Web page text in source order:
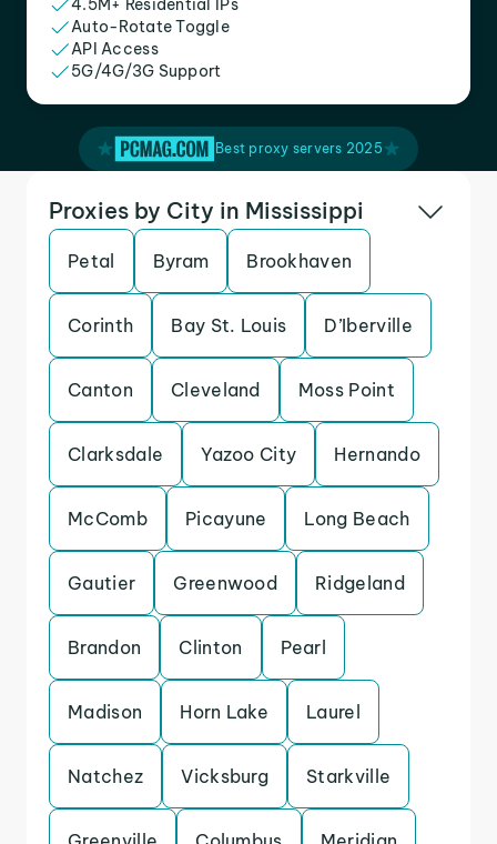
4.5M+ Residential IPs
Auto-Rotate Toggle
API Access
5G/4G/3G Support
Best proxy servers 2025
Proxies by City in Mississippi
Petal Byram Brookhaven
Corinth Bay St. Louis D’Iberville
Canton Cleveland Moss Point
Clarksdale Yazoo City Hernando
McComb Picayune Long Beach
Gautier Greenwood Ridgeland
Brandon Clinton Pearl
Madison Horn Lake Laurel
Natchez Vicksburg Starkville